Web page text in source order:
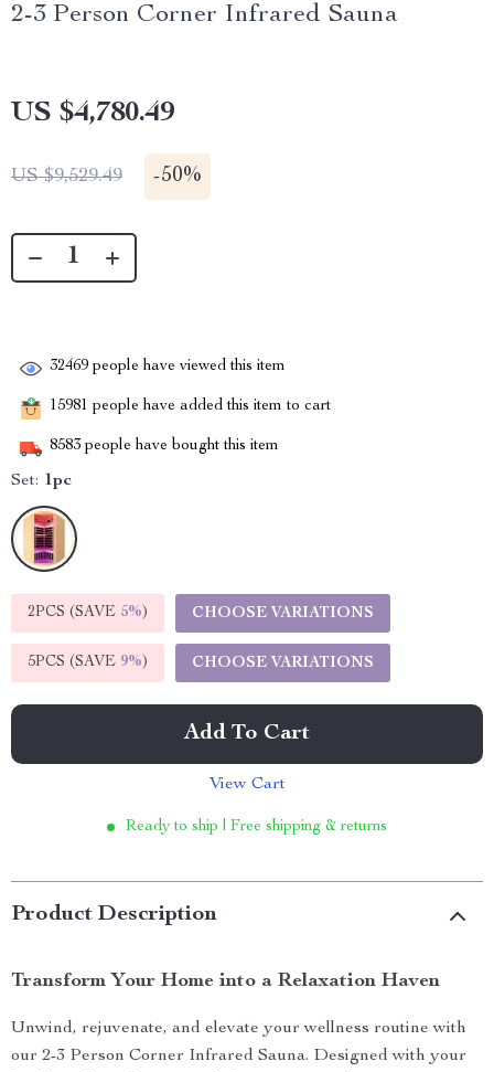
2-3 Person Corner Infrared Sauna
US $4,780.49
US $9,529.49 -50%
32469 people have viewed this item
15981 people have added this item to cart
8583 people have bought this item
Set: 1pc
2PCS (SAVE 5%) CHOOSE VARIATIONS
5PCS (SAVE 9%) CHOOSE VARIATIONS
Add To Cart
View Cart
Ready to ship | Free shipping & returns
Product Description
Transform Your Home into a Relaxation Haven
Unwind, rejuvenate, and elevate your wellness routine with
our 2-3 Person Corner Infrared Sauna. Designed with your